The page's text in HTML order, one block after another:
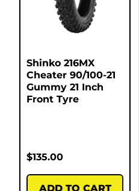
Shinko 216MX
Cheater 90/100-21
Gummy 21 Inch
Front Tyre
$135.00
ADD TO CART